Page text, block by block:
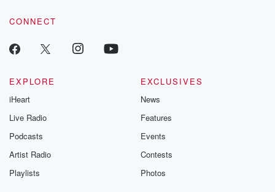
CONNECT
EXPLORE
iHeart
Live Radio
Podcasts
Artist Radio
Playlists
EXCLUSIVES
News
Features
Events
Contests
Photos